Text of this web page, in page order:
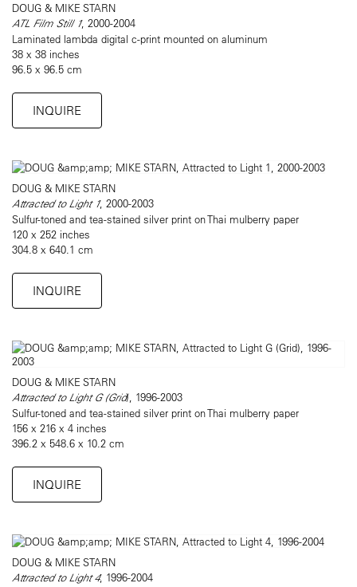
DOUG & MIKE STARN
ATL Film Still 1, 2000-2004
Laminated lambda digital c-print mounted on aluminum
38 x 38 inches
96.5 x 96.5 cm
INQUIRE
DOUG & MIKE STARN
Attracted to Light 1, 2000-2003
Sulfur-toned and tea-stained silver print on Thai mulberry paper
120 x 252 inches
304.8 x 640.1 cm
INQUIRE
DOUG & MIKE STARN
Attracted to Light G (Grid), 1996-2003
Sulfur-toned and tea-stained silver print on Thai mulberry paper
156 x 216 x 4 inches
396.2 x 548.6 x 10.2 cm
INQUIRE
DOUG & MIKE STARN
Attracted to Light 4, 1996-2004